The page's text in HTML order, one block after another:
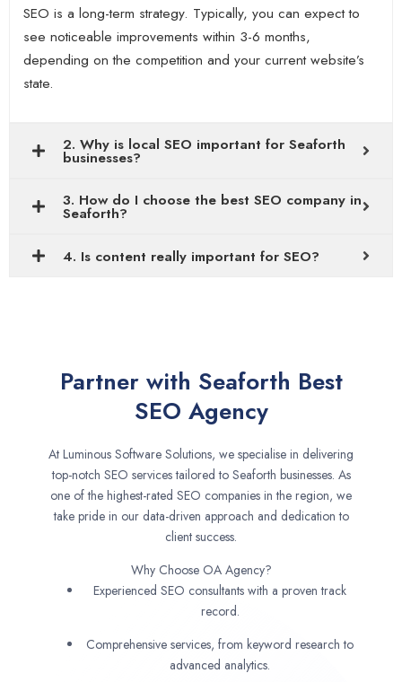
SEO is a long-term strategy. Typically, you can expect to
see noticeable improvements within 3-6 months,
depending on the competition and your current website’s
state.
2. Why is local SEO important for Seaforth
businesses?
3. How do I choose the best SEO company in
Seaforth?
4. Is content really important for SEO?
Partner with Seaforth Best
SEO Agency
At Luminous Software Solutions, we specialise in delivering
top-notch SEO services tailored to Seaforth businesses. As
one of the highest-rated SEO companies in the region, we
take pride in our data-driven approach and dedication to
client success.
Why Choose OA Agency?
Experienced SEO consultants with a proven track
record.
Comprehensive services, from keyword research to
advanced analytics.